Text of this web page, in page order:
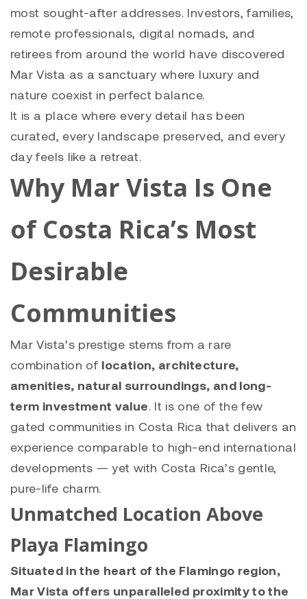
most sought-after addresses. Investors, families,
remote professionals, digital nomads, and
retirees from around the world have discovered
Mar Vista as a sanctuary where luxury and
nature coexist in perfect balance.
It is a place where every detail has been
curated, every landscape preserved, and every
day feels like a retreat.
Why Mar Vista Is One
of Costa Rica’s Most
Desirable
Communities
Mar Vista’s prestige stems from a rare
combination of location, architecture,
amenities, natural surroundings, and long-
term investment value. It is one of the few
gated communities in Costa Rica that delivers an
experience comparable to high-end international
developments — yet with Costa Rica’s gentle,
pure-life charm.
Unmatched Location Above
Playa Flamingo
Situated in the heart of the Flamingo region,
Mar Vista offers unparalleled proximity to the